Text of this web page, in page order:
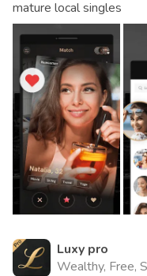
mature local singles
Luxy pro
Wealthy, Free,